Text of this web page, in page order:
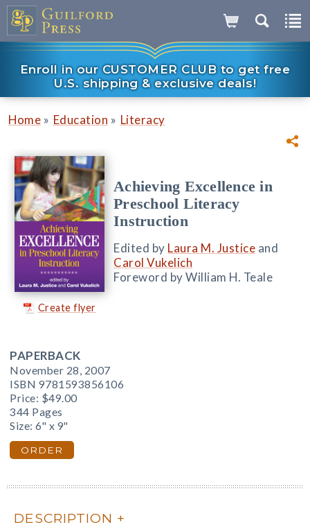
Enroll in our CUSTOMER CLUB to get free
U.S. shipping & exclusive deals!
Home » Education » Literacy
Create flyer
Achieving Excellence in
Preschool Literacy
Instruction
Edited by Laura M. Justice and
Carol Vukelich
Foreword by William H. Teale
PAPERBACK
November 28, 2007
ISBN 9781593856106
Price: $49.00
344 Pages
Size: 6" x 9"
ORDER
DESCRIPTION